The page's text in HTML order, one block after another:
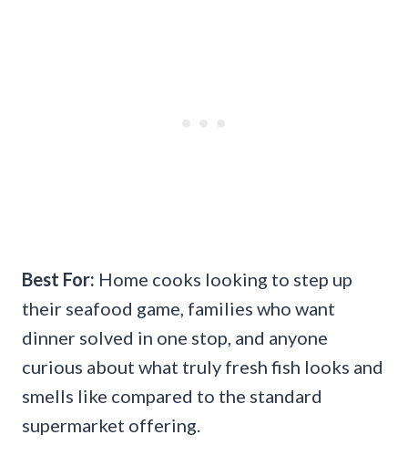
Best For: Home cooks looking to step up
their seafood game, families who want
dinner solved in one stop, and anyone
curious about what truly fresh fish looks and
smells like compared to the standard
supermarket offering.